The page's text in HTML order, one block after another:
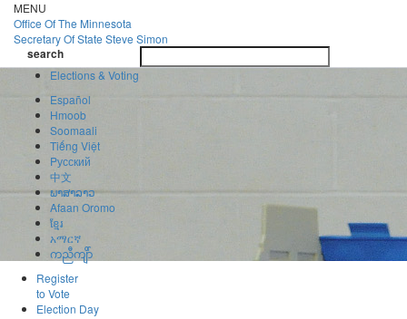
Skip
to
main
content
MENU
Office OfThe Minnesota
Secretary Of State Steve Simon
search
search
Elections & Voting
Español
Hmoob
Soomaali
Tiếng Việt
Pусский
中文
ພາສາລາວ
Afaan Oromo
ខ្មែរ
አማርኛ
ကညီကျိာ်
Register
to Vote
Election Day